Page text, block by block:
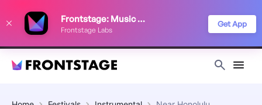
Frontstage: Music Festivals
Frontstage Labs
Get App
improve your festival discovery experience. Read our
Privacy Policy
Decline